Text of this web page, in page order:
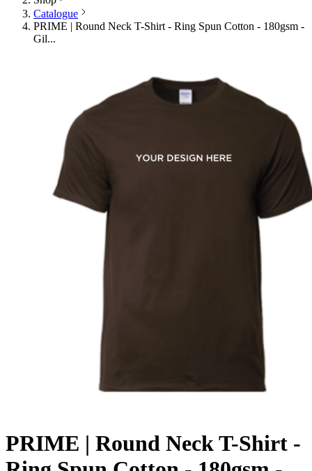
Catalogue
PRIME | Round Neck T-Shirt - Ring Spun Cotton - 180gsm -
Gil...
PRIME | Round Neck T-Shirt -